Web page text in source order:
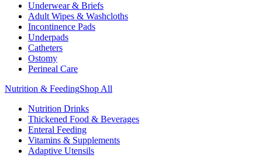
Underwear & Briefs
Adult Wipes & Washcloths
Incontinence Pads
Underpads
Catheters
Ostomy
Perineal Care
Nutrition & FeedingShop All
Nutrition Drinks
Thickened Food & Beverages
Enteral Feeding
Vitamins & Supplements
Adaptive Utensils